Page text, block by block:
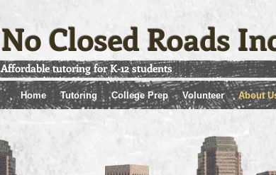
No Closed Roads
Affordable tutoring for K-12 students
Home Tutoring College Prep Volunteer About